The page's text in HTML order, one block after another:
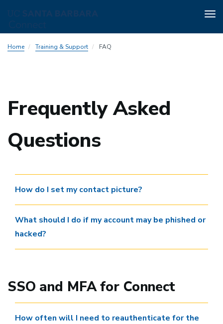
toHome Training & Support FAQ
Frequently Asked
Questions
How do I set my contact picture?
What should I do if my account may be phished or
hacked?
SSO and MFA for Connect
How often will I need to reauthenticate for the